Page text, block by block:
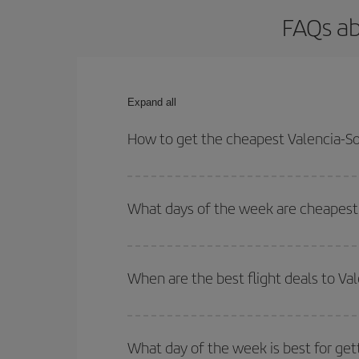
FAQs
Expand all
How to get the cheapest Valencia-
outbound and return flight.
What days of the week are
of. We'll show you the cheapest flights not only
deal. And be sure to look carefully at the
When are the best flight deals to
Besides, if you're thinking about a weekend
What day of the week is best for